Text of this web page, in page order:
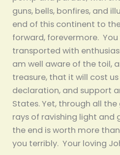
guns, bells, bonfires, and
end of this continent to
forward, forevermore.
transported with
am well aware of the toil,
treasure, that it will cost
declaration, and support
States. Yet, through all
rays of ravishing light and
the end is worth more
you terribly. Your loving